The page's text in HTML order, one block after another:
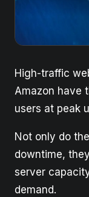
High-traffic
Amazon have
users at peak
Not only do
downtime,
server
demand.